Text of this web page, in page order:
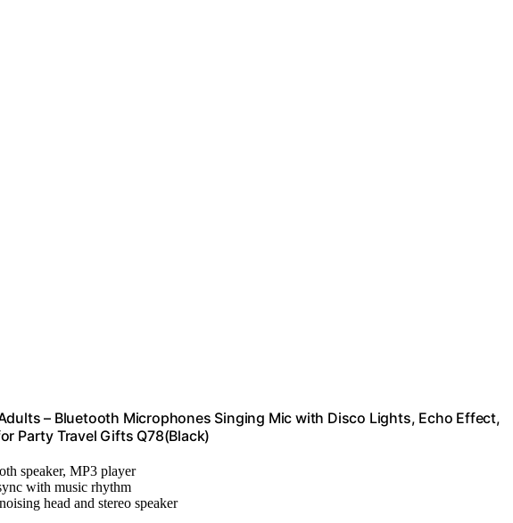
– Bluetooth Microphones Singing Mic with Disco Lights, Echo Effect,
Party Travel Gifts Q78(Black)
speaker, MP3 player
with music rhythm
head and stereo speaker